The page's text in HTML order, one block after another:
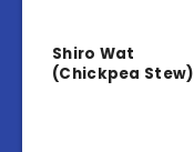
Shiro Wat
(Chickpea Stew)